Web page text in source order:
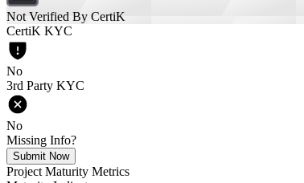
Not Verified By CertiK
CertiK KYC
No
3rd Party KYC
No
Missing Info?
Submit Now
Project Maturity Metrics